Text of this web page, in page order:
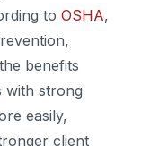
to OSHA,
benefits
with strong
easily,
client